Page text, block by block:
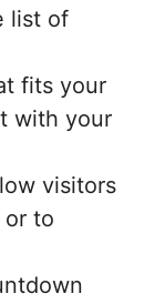
list of
fits your
with your
visitors
to